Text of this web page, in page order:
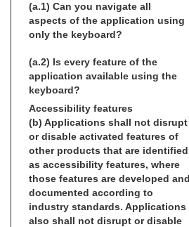
(a.1) Can you navigate all
aspects of the application using
only the keyboard?
(a.2) Is every feature of the
application available using the
keyboard?
Accessibility features
(b) Applications shall not disrupt
or disable activated features of
other products that are identified
as accessibility features, where
those features are developed and
documented according to
industry standards. Applications
also shall not disrupt or disable